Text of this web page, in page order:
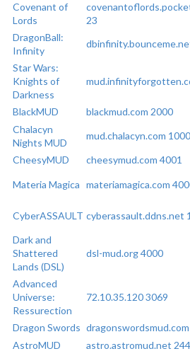
Covenant of
Lords
23
DragonBall:
Infinity
Star Wars:
Knights of
Darkness
BlackMUD blackmud.com 2000
Chalacyn
Nights MUD
mud.chalacyn.com 1000
CheesyMUD cheesymud.com 4001
Materia Magica materiamagica.com
CyberASSAULT cyberassault.ddns.net
Dark and
Shattered
Lands (DSL)
dsl-mud.org 4000
Advanced
Universe:
Ressurection
72.10.35.120 3069
Dragon Swords
AstroMUD astro.astromud.net